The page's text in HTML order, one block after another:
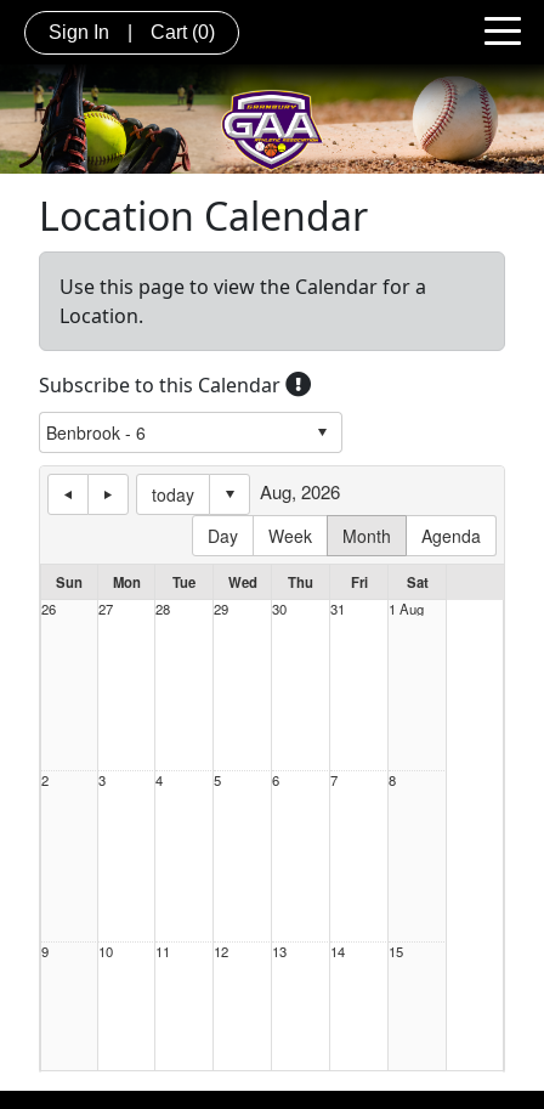
Sign In Cart (0)
Location Calendar
Use this page to view the Calendar for a
Location.
Subscribe to this Calendar
today
Day
Week Month Agenda
Aug, 2026
Sun Mon Tue Wed Thu Fri
Sat
26
27 28 29 30 31 1 Aug
2 3 4 5 6 7 8
9 10 11 12 13 14 15